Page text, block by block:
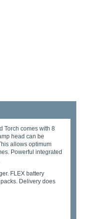
Torch comes with 8
head can be
allows optimum
Powerful integrated
FLEX battery
Delivery does